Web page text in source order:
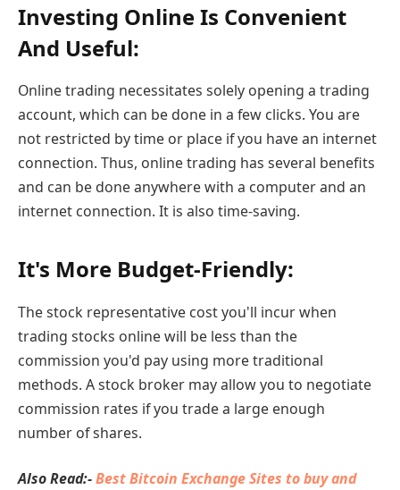
Investing Online Is Convenient
And Useful:
Online trading necessitates solely opening a trading
account, which can be done in a few clicks. You are
not restricted by time or place if you have an internet
connection. Thus, online trading has several benefits
and can be done anywhere with a computer and an
internet connection. It is also time-saving.
It's More Budget-Friendly:
The stock representative cost you'll incur when
trading stocks online will be less than the
commission you'd pay using more traditional
methods. A stock broker may allow you to negotiate
commission rates if you trade a large enough
number of shares.
Also Read:-Best Bitcoin Exchange Sites to buy and